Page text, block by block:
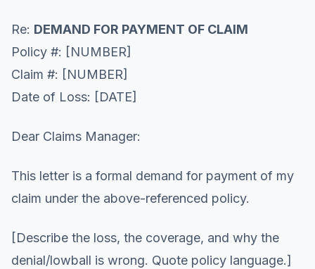
Re: DEMAND FOR PAYMENT OF CLAIM
Policy #: [NUMBER]
Claim #: [NUMBER]
Date of Loss: [DATE]
Dear Claims Manager:
This letter is a formal demand for payment of my
claim under the above-referenced policy.
[Describe the loss, the coverage, and why the
denial/lowball is wrong. Quote policy language.]